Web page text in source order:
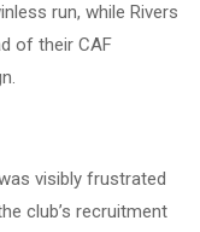
run, while Rivers
of their CAF
visibly frustrated
club’s recruitment